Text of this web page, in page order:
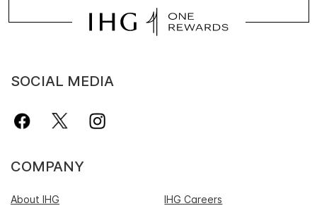
SOCIAL MEDIA
COMPANY
About IHG
IHG Careers